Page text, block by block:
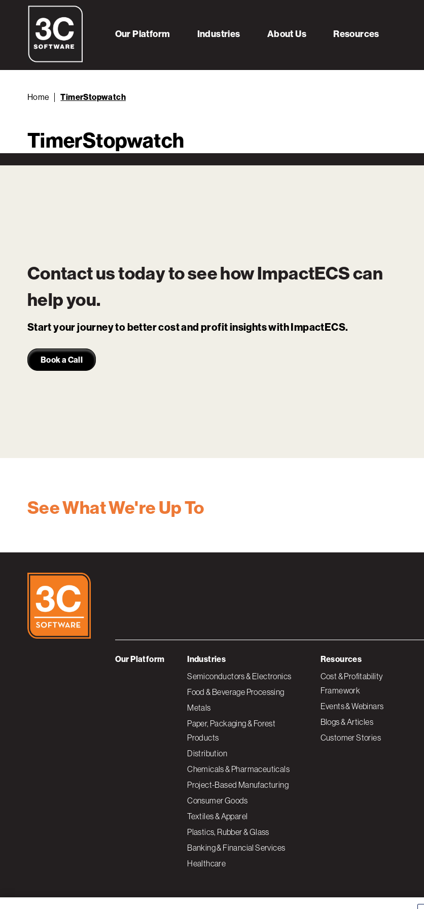
Our Platform Industries About Us Resources
Home TimerStopwatch
TimerStopwatch
Contact us today to see howImpactECScan
help you.
Start your journey to better cost and profit insights with ImpactECS.
Book a Call
See What We're Up To
Our Platform Industries
Semiconductors & Electronics
Food & Beverage Processing
Metals
Paper, Packaging & Forest
Products
Distribution
Chemicals & Pharmaceuticals
Project-Based Manufacturing
Consumer Goods
Textiles & Apparel
Plastics, Rubber & Glass
Banking & Financial Services
Healthcare
Resources
Cost & Profitability
Framework
Events & Webinars
Blogs & Articles
Customer Stories
By clicking “Accept All Cookies”, you agree to the storing of cookies on your device to enhance site navigation, analyze site usage, and